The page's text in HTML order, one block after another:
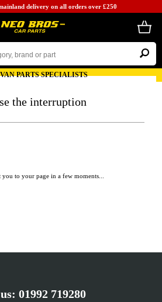
delivery on all orders over £250
PARTS SPECIALISTS
the interruption
to your page in a few moments...
01992 719280